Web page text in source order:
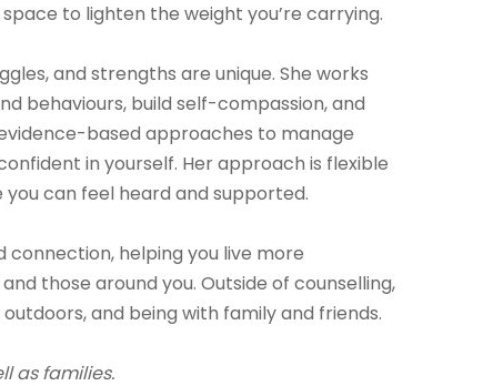
to lighten the weight you’re carrying.
and strengths are unique. She works
behaviours, build self-compassion, and
based approaches to manage
in yourself. Her approach is flexible
can feel heard and supported.
connection, helping you live more
those around you. Outside of counselling,
and being with family and friends.
as families.